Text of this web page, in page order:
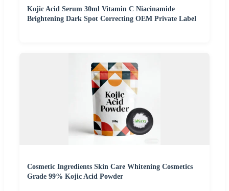
Kojic Acid Serum 30ml Vitamin C Niacinamide
Brightening Dark Spot Correcting OEM Private Label
Cosmetic Ingredients Skin Care Whitening Cosmetics
Grade 99% Kojic Acid Powder